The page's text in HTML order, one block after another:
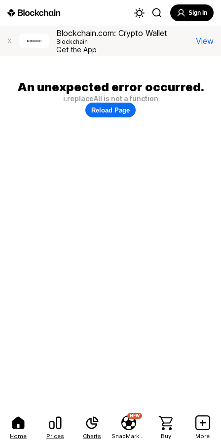
Home Prices Charts
NEW
Buy More
Sign In
X
Blockchain.com: Crypto Wallet
Blockchain
Get the App
View
An unexpected error occurred.
i.replaceAll is not a function
Reload Page